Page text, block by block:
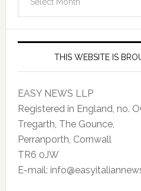
Archives
THIS WEBSITE IS
EASY NEWS LLP
Registered in England, no.
Tregarth, The Gounce,
Perranporth, Cornwall
TR6 0JW
E-mail: